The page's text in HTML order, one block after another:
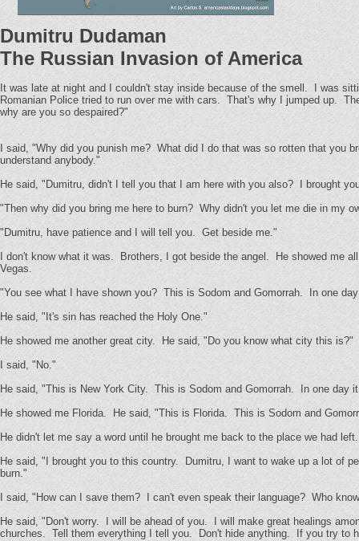
Dumitru Dudaman
The Russian Invasion of America
It was late at night and I couldn't stay inside because of the smell. I was
Romanian Police tried to run over me with cars. That's why I jumped up.
why are you so despaired?"
I said, "Why did you punish me? What did I do that was so rotten that
understand anybody."
He said, "Dumitru, didn't I tell you that I am here with you also? I brought
"Then why did you bring me here to burn? Why didn't you let me die in my
"Dumitru, have patience and I will tell you. Get beside me."
I don't know what it was. Brothers, I got beside the angel. He showed me
Vegas.
"You see what I have shown you? This is Sodom and Gomorrah. In one
He said, "It's sin has reached the Holy One."
He showed me another great city. He said, "Do you know what city this is?"
I said, "No."
He said, "This is New York City. This is Sodom and Gomorrah. In one day
He showed me Florida. He said, "This is Florida. This is Sodom and
He didn't let me say a word until he brought me back to the place we had
He said, "I brought you to this country. Dumitru, I want to wake up a lot
burn."
I said, "How can I save them? I can't even speak their language? Who
He said, "Don't worry. I will be ahead of you. I will make great healings
churches. Tell them everything I tell you. Don't hide anything. If you try to